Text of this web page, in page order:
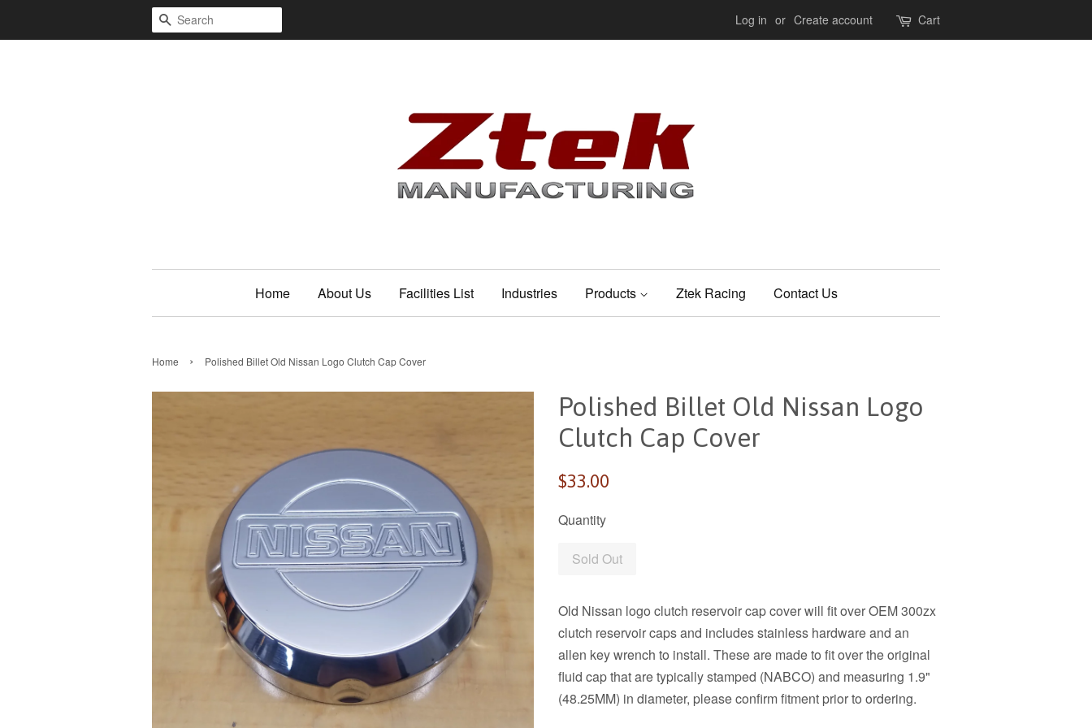
Search Log in or Create account Cart
Home About Us Facilities List Industries Products Ztek Racing Contact Us
Home › Polished Billet Old Nissan Logo Clutch Cap Cover
Polished Billet Old Nissan Logo
Clutch Cap Cover
Regular
$33.00
Quantity
Sold Out
Old Nissan logo clutch reservoir cap cover will fit over OEM 300zx
clutch reservoir caps and includes stainless hardware and an
allen key wrench to install. These are made to fit over the original
fluid cap that are typically stamped (NABCO) and measuring 1.9"
(48.25MM) in diameter, please confirm fitment prior to ordering.